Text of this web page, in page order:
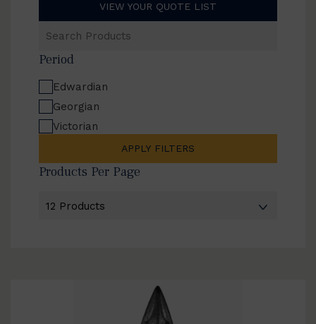
VIEW YOUR QUOTE LIST
Products
Period
Edwardian
Georgian
Victorian
APPLY FILTERS
Products Per Page